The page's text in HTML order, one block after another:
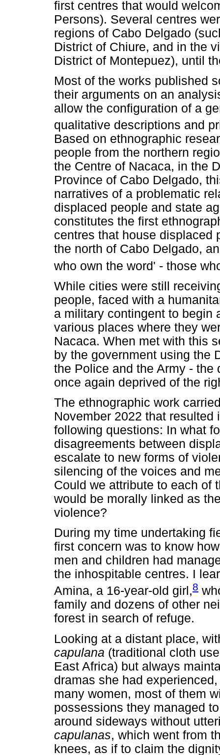
first centres that would
Persons). Several centres
regions of Cabo Delgado
District of Chiure, and in the
District of Montepuez), until
Most of the works published
their arguments on an
allow the configuration of a
qualitative descriptions and
Based on ethnographic
people from the northern
the Centre of Nacaca, in the
Province of Cabo Delgado,
narratives of a problematic
displaced people and state
constitutes the first
centres that house displaced
the north of Cabo Delgado,
who own the word' - those
While cities were still
people, faced with a
a military contingent to begin
various places where they
Nacaca. When met with this
by the government using the
the Police and the Army -
once again deprived of the
The ethnographic work
November 2022 that
following questions: In what
disagreements between
escalate to new forms of
silencing of the voices and
Could we attribute to each of
would be morally linked as
violence?
During my time undertaking
first concern was to know
men and children had
the inhospitable centres. I
Amina, a 16-year-old girl,8
family and dozens of other
forest in search of refuge.
Looking at a distant place,
capulana (traditional cloth
East Africa) but always
dramas she had
many women, most of them
possessions they managed
around sideways without
capulanas, which went from
knees, as if to claim the